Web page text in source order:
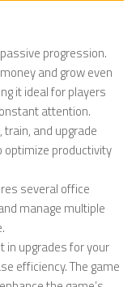
progression.
and grow even
it ideal for players
attention.
train, and upgrade
productivity
several office
manage multiple
in upgrades for your
efficiency. The game